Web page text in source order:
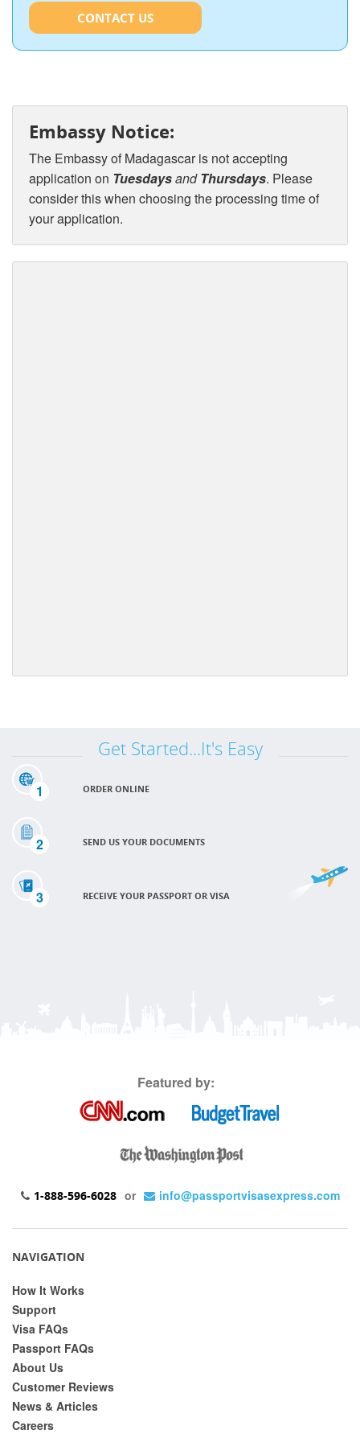
CONTACT US
Embassy Notice:
The Embassy of Madagascar is not accepting
application on TuesdaysandThursdays. Please
consider this when choosing the processing time of
your application.
Get Started...It's Easy
1 ORDER ONLINE
2 SEND US YOUR DOCUMENTS
3 RECEIVE YOUR PASSPORT OR VISA
Featured by:
1-888-596-6028 or info@passportvisasexpress.com
NAVIGATION
How It Works
Support
Visa FAQs
Passport FAQs
About Us
Customer Reviews
News & Articles
Careers